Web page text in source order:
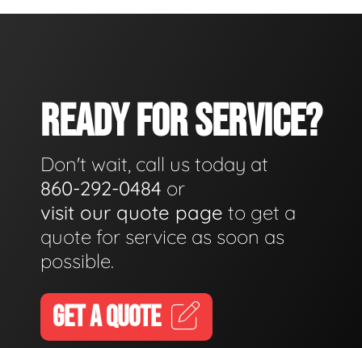
READY FOR SERVICE?
Don't wait, call us today at
860-292-0484 or
visit our quote page to get a
quote for service as soon as
possible.
GET A QUOTE